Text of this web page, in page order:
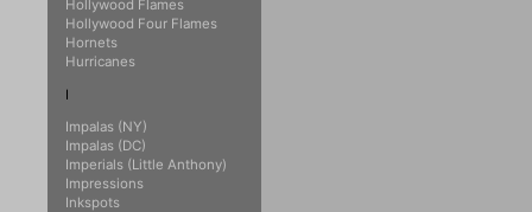
Hollywood Flames
Hollywood Four Flames
Hornets
Hurricanes
I
Impalas (NY)
Impalas (DC)
Imperials (Little Anthony)
Impressions
Inkspots